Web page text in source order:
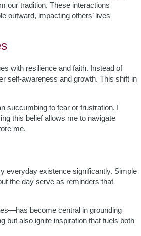
our tradition. These interactions
outward, impacting others’ lives
with resilience and faith. Instead of
self-awareness and growth. This shift in
succumbing to fear or frustration, I
this belief allows me to navigate
me.
everyday existence significantly. Simple
the day serve as reminders that
become central in grounding
but also ignite inspiration that fuels both